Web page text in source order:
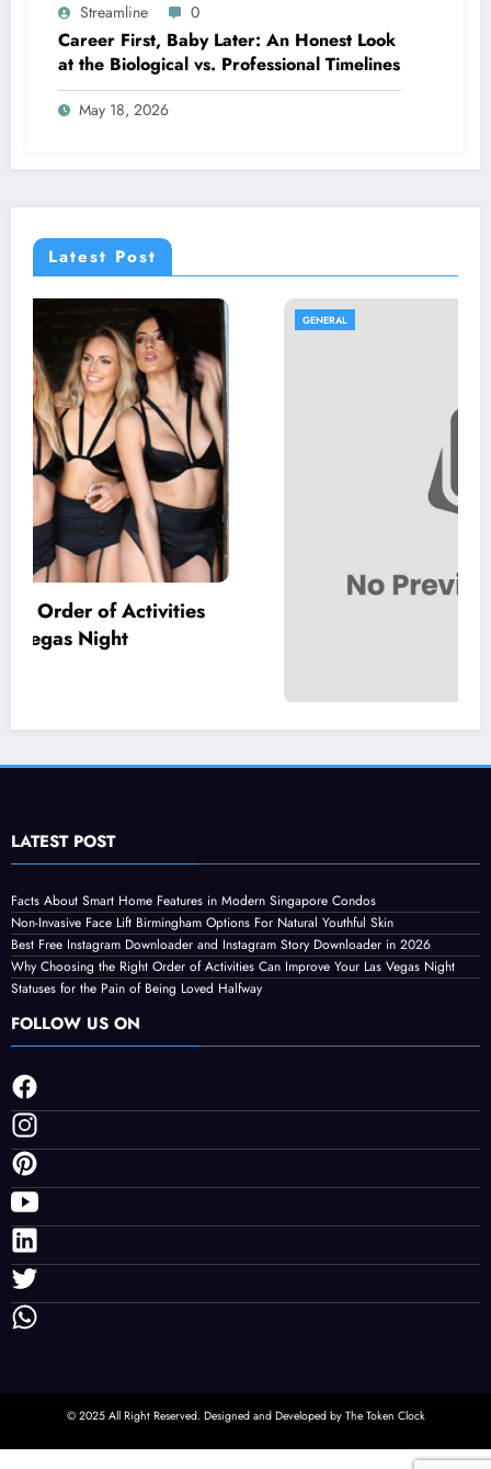
Streamline 0
Career First, Baby Later: An Honest Look
at the Biological vs. Professional Timelines
May 18, 2026
Latest Post
Statuses for the Pain of Being Loved Halfway
July 28, 2026 Isla
LATEST POST
Facts About Smart Home Features in Modern Singapore Condos
Best Free Instagram Downloader and Instagram Story Downloader in 2026
Statuses for the Pain of Being Loved Halfway
FOLLOW US ON